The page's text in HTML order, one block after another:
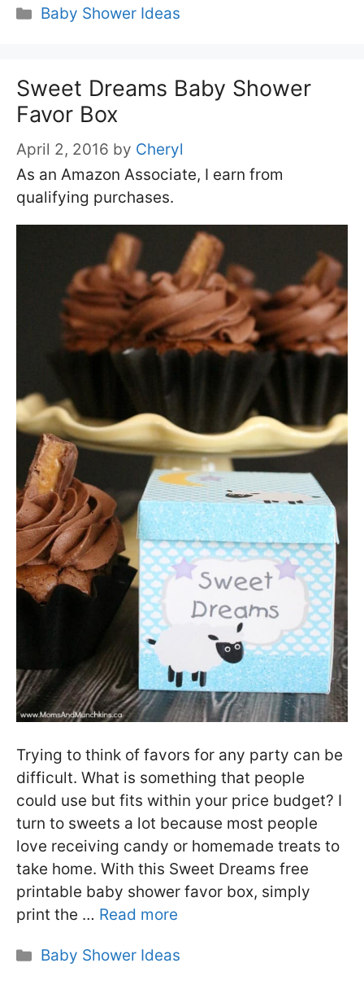
Categories
Baby Shower Ideas
Sweet Dreams Baby Shower
Favor Box
April 2, 2016 by Cheryl
As an Amazon Associate, I earn from
qualifying purchases.
Trying to think of favors for any party can be
difficult. What is something that people
could use but fits within your price budget? I
turn to sweets a lot because most people
love receiving candy or homemade treats to
take home. With this Sweet Dreams free
printable baby shower favor box, simply
print the … Read more
Categories
Baby Shower Ideas